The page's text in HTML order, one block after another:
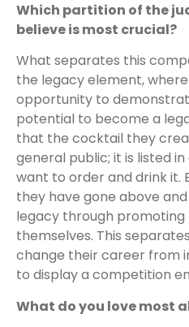
Which partition of the
believe is most crucial?
What separates this
the legacy element,
opportunity to
potential to become a
that the cocktail they
general public; it is listed
want to order and drink it.
they have gone above
legacy through
themselves. This
change their career from
to display a competition
What do you love most